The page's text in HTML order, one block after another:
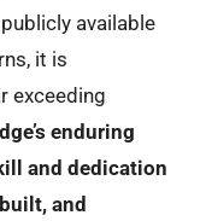
available
it is
exceeding
enduring
and dedication
and